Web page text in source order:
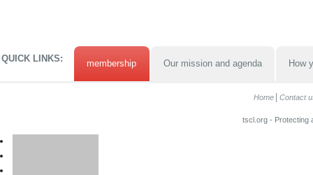
QUICK LINKS: membership Our mission and agenda How
Home Contact
tscl.org - Protecting